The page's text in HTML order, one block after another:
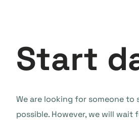
Start
We are looking for someone to
possible. However, we will wait